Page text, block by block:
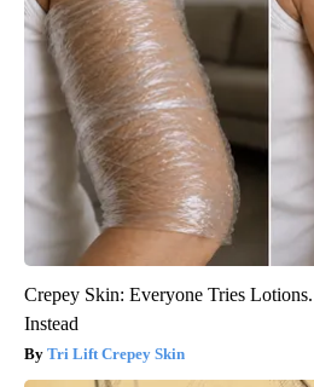
Crepey Skin: Everyone Tries
Instead
Tri Lift Crepey Skin